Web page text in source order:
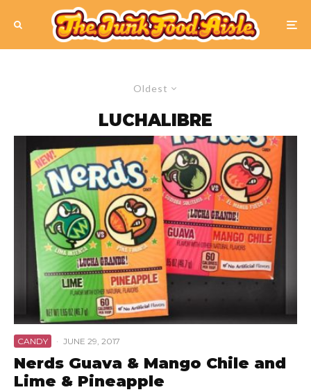
Oldest
LUCHALIBRE
CANDY · JUNE 29, 2017
Nerds Guava & Mango Chile and
Lime & Pineapple